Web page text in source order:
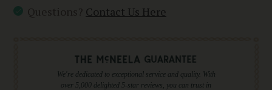
Contact Us Here
We're dedicated to exceptional service and quality. With
over 5,000 delighted 5-star reviews, you can trust in